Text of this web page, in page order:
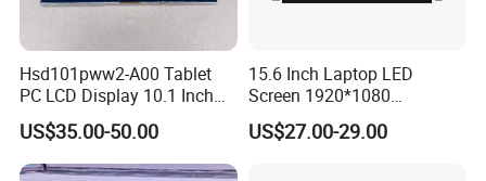
Mass production of special products could be as fast as 3weeks.
--In summary, based on our years of big output, we have been
keeping good relationship with LCD panel, IC and other material
Hsd101pww2-A00 Tablet
PC LCD Display 10.1 Inch
IPS 1280 * 800 Wxga
US$35.00-50.00
15.6 Inch Laptop LED
Screen 1920*1080
(Ltn156at31)
US$27.00-29.00